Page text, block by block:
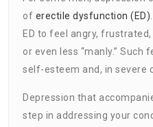
of erectile dysfunction (ED)
ED to feel angry,
or even less “manly.” Such
self-esteem and, in severe
Depression that
step in addressing your